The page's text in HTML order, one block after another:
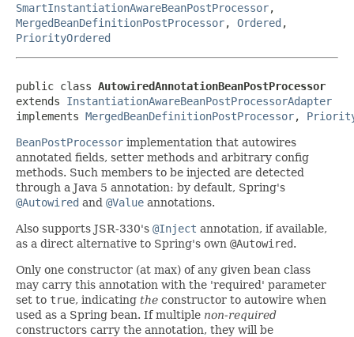
SmartInstantiationAwareBeanPostProcessor,
MergedBeanDefinitionPostProcessor, Ordered ,
PriorityOrdered
public class AutowiredAnnotationBeanPostProcessor
extends InstantiationAwareBeanPostProcessorAdapter
implements MergedBeanDefinitionPostProcessor,
BeanPostProcessor implementation that autowires
annotated fields, setter methods and arbitrary config
methods. Such members to be injected are detected
through a Java 5 annotation: by default, Spring's
@Autowired and @Value annotations.
Also supports JSR-330's @Inject annotation, if available,
as a direct alternative to Spring's own @Autowired.
Only one constructor (at max) of any given bean class
may carry this annotation with the 'required' parameter
set to true, indicating the constructor to autowire when
used as a Spring bean. If multiple non-required
constructors carry the annotation, they will be